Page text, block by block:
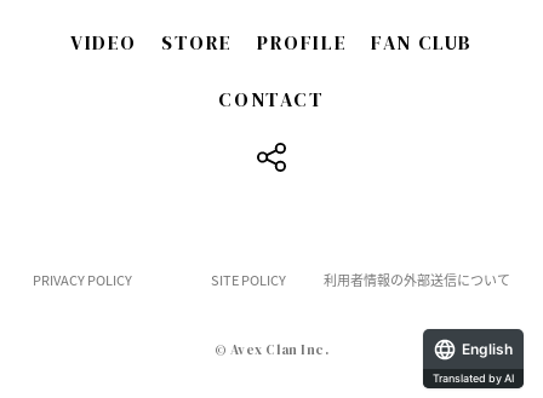
VIDEO STORE PROFILE FAN CLUB
CONTACT
PRIVACY POLICY SITE POLICY 利用者情報の外部送信について
© Avex Clan Inc. English
Translated by AI